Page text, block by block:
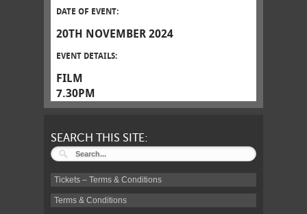
DATE OF EVENT:
20TH NOVEMBER 2024
EVENT DETAILS:
FILM
7.30PM
SEARCH THIS SITE:
Tickets – Terms & Conditions
Terms & Conditions